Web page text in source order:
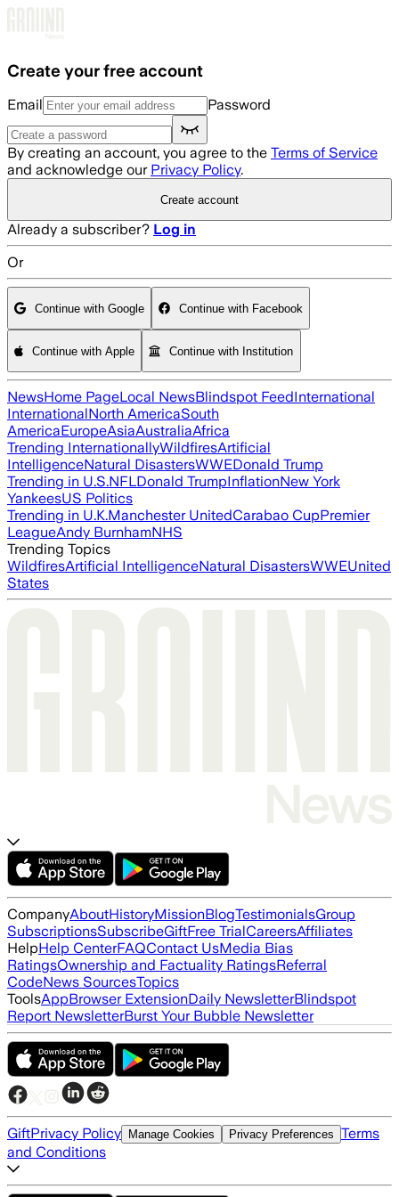
Create your free account
Email Password
By creating an account, you agree to the Terms of Service
and acknowledge our Privacy Policy.
Create account
Already a subscriber? Log in
Or
Continue with Google Continue with Facebook
Continue with Apple Continue with Institution
NewsHome PageLocal NewsBlindspot FeedInternational
InternationalNorth AmericaSouth
AmericaEuropeAsiaAustraliaAfrica
Trending InternationallyWildfiresArtificial
IntelligenceNatural DisastersWWEDonald Trump
Trending in U.S.NFLDonald TrumpInflationNew York
YankeesUS Politics
Trending in U.K.Manchester UnitedCarabao CupPremier
LeagueAndy BurnhamNHS
Trending Topics
WildfiresArtificial IntelligenceNatural DisastersWWEUnited
States
CompanyAboutHistoryMissionBlogTestimonialsGroup
SubscriptionsSubscribeGiftFree TrialCareersAffiliates
HelpHelp CenterFAQContact UsMedia Bias
RatingsOwnership and Factuality RatingsReferral
CodeNews SourcesTopics
ToolsAppBrowser ExtensionDaily NewsletterBlindspot
Report NewsletterBurst Your Bubble Newsletter
GiftPrivacy Policy Manage Cookies Privacy Preferences Terms
and Conditions